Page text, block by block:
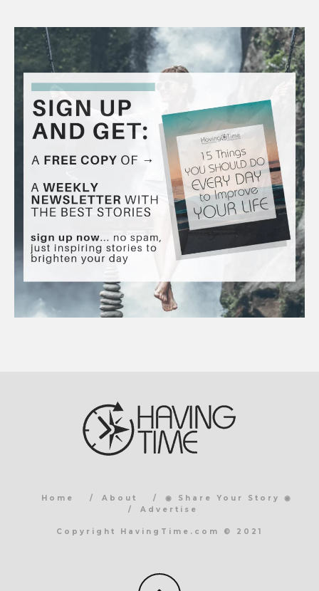
Home About
◉ Share Your Story ◉
Advertise
Copyright HavingTime.com © 2021